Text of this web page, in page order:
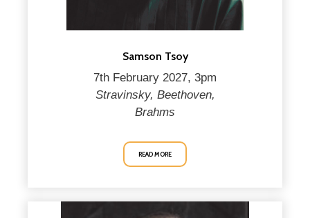
Samson Tsoy
7th February 2027, 3pm
Stravinsky, Beethoven,
Brahms
READ MORE